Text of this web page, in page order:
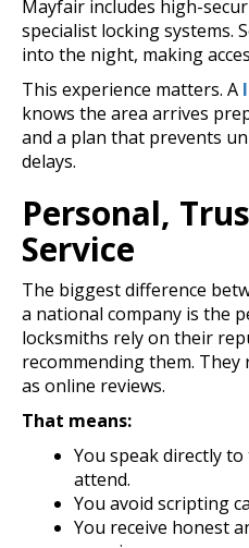
Mayfair includes high-
specialist locking systems.
into the night, making
This experience matters. A
knows the area arrives
and a plan that prevents
delays.
Personal,
Service
The biggest difference
a national company is the
locksmiths rely on their
recommending them.
as online reviews.
That means:
You speak directly
attend.
You avoid scripting
You receive honest